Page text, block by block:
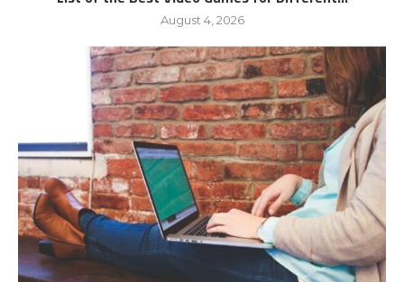
August 4, 2026